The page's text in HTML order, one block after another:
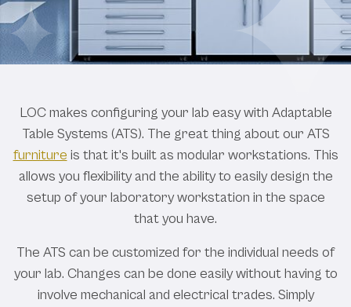
LOC makes configuring your lab easy with Adaptable
Table Systems (ATS). The great thing about our ATS
furniture is that it's built as modular workstations. This
allows you flexibility and the ability to easily design the
setup of your laboratory workstation in the space
that you have.
The ATS can be customized for the individual needs of
your lab. Changes can be done easily without having to
involve mechanical and electrical trades. Simply